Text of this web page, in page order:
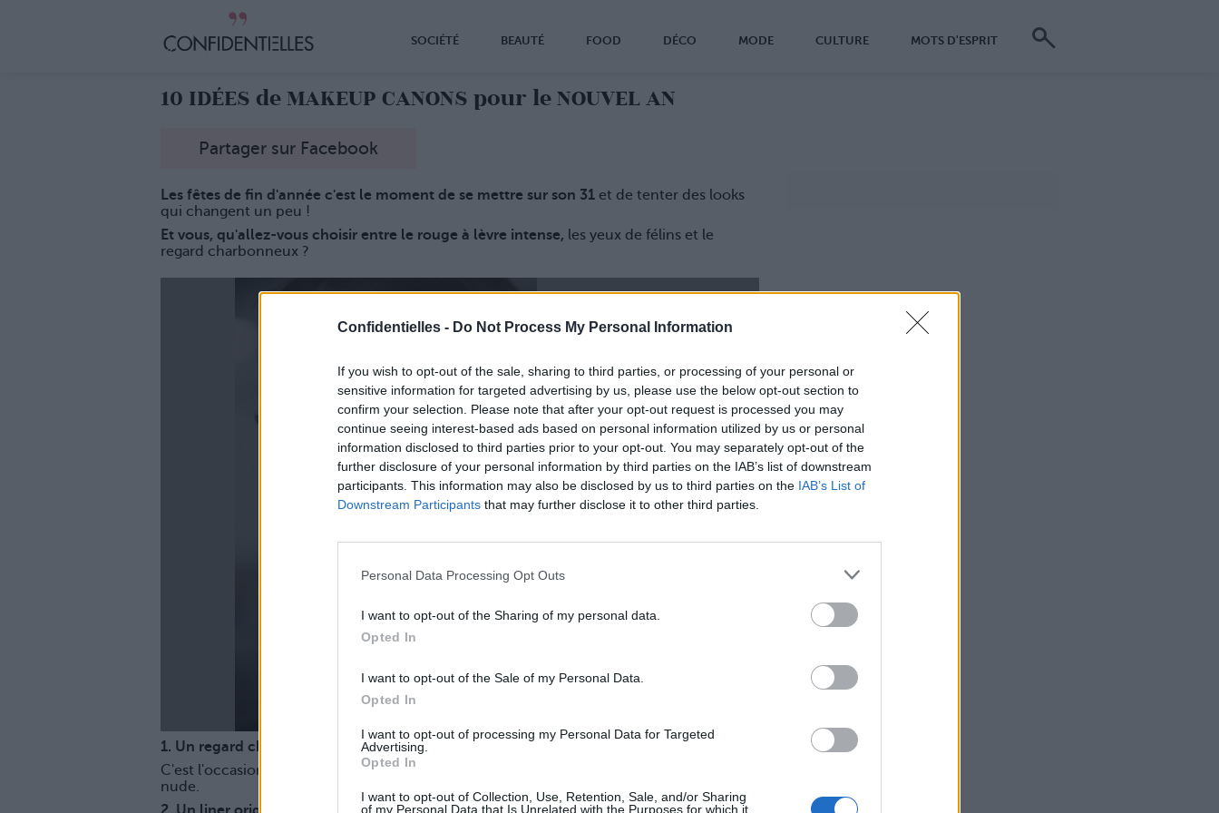
Confidentielles - Do Not Process My Personal Information
If you wish to opt-out of the sale, sharing to third parties, or processing of your personal or
sensitive information for targeted advertising by us, please use the below opt-out section to
confirm your selection. Please note that after your opt-out request is processed you may
continue seeing interest-based ads based on personal information utilized by us or personal
information disclosed to third parties prior to your opt-out. You may separately opt-out of the
further disclosure of your personal information by third parties on the IAB’s list of downstream
participants. This information may also be disclosed by us to third parties on the IAB’s List of
Downstream Participants that may further disclose it to other third parties.
Personal Data Processing Opt Outs
I want to opt-out of the Sharing of my personal data.
Opted In
I want to opt-out of the Sale of my Personal Data.
Opted In
I want to opt-out of processing my Personal Data for Targeted
Advertising.
Opted In
I want to opt-out of Collection, Use, Retention, Sale, and/or Sharing
of my Personal Data that Is Unrelated with the Purposes for which it
SOCIÉTÉ BEAUTÉ FOOD DÉCO MODE CULTURE MOTS D'ESPRIT
10 IDÉES de MAKEUP CANONS pour le NOUVEL AN
Partager sur Facebook
Les fêtes de fin d'année c'est le moment de se mettre sur son 31 et de tenter des looks
qui changent un peu !
Et vous, qu'allez-vous choisir entre le rouge à lèvre intense, les yeux de félins et le
regard charbonneux ?
Lancer le diaporama
1. Un regard charbonneux
C'est l'occasion de mettre l'accent sur vos yeux avec un beau smoky, et une bouche
nude.